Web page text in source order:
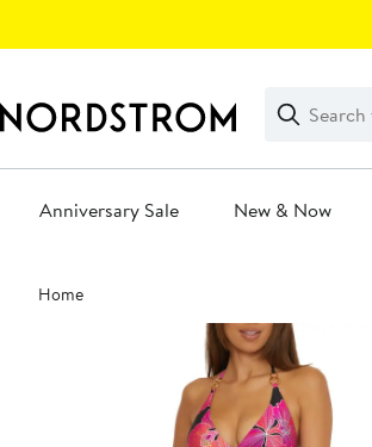
Search
Clear
Clear
Search
Anniversary Sale New & Now
Main
content
Home